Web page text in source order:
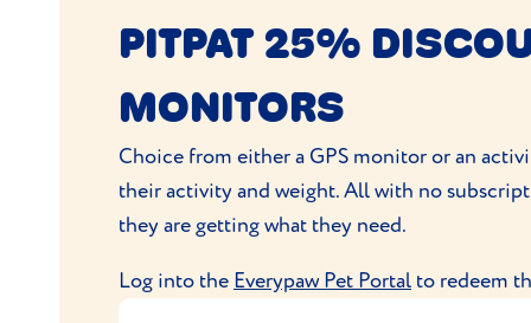
No alternative is available, and the
Your order will be sent to you by Pet
In the event of any questions or
PITPAT 25%
MONITORS
Choice from either a GPS monitor or an
their activity and weight. All with no
they are getting what they need.
Log into the Everypaw Pet Portal to redeem